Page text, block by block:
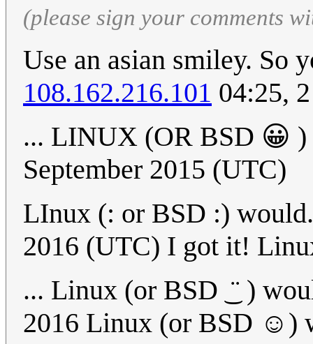
(please sign your comments
Use an asian smiley. So
108.162.216.101 04:25,
... LINUX (OR BSD 😀
September 2015 (UTC)
LInux (: or BSD :)
2016 (UTC) I got it!
... Linux (or BSD ͜ ¨ )
2016 Linux (or BSD ☺)